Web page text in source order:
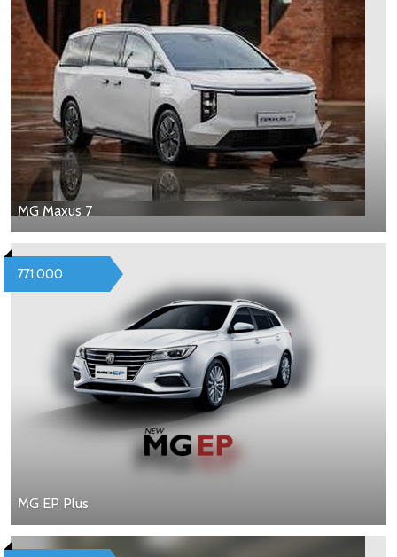
MG Maxus 7
MG EP Plus
771,000